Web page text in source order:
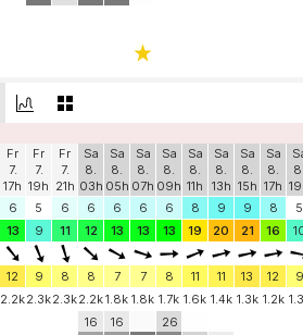
Fr
7.
17h
Fr
7.
19h
Fr
7.
21h
Sa
8.
03h
Sa
8.
05h
Sa
8.
07h
Sa
8.
09h
Sa
8.
11h
Sa
8.
13h
Sa
8.
15h
Sa
8.
17h
6 5 6 6 6 6 6 8 9 9 8
5
13 9 11 12 13 13 13 19 20 21 16
12 9 8 8 7 7 8 11 11 13 12
9
2.2k2.3k2.3k2.2k1.8k 1.8k 1.7k 1.6k 1.4k 1.3k 1.2k
16
16
26